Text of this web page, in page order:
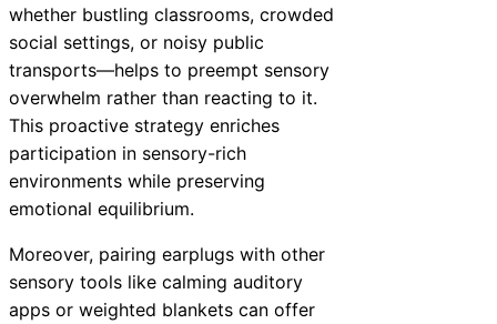
whether bustling classrooms, crowded
social settings, or noisy public
transports—helps to preempt sensory
overwhelm rather than reacting to it.
This proactive strategy enriches
participation in sensory-rich
environments while preserving
emotional equilibrium.
Moreover, pairing earplugs with other
sensory tools like calming auditory
apps or weighted blankets can offer